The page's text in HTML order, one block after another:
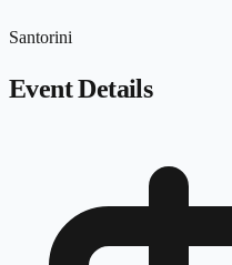
Santorini
Event Details